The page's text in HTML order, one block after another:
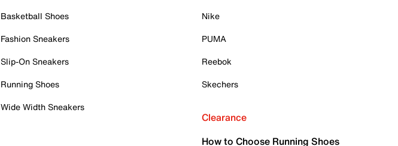
Basketball Shoes
Fashion Sneakers
Slip-On Sneakers
Running Shoes
Wide Width Sneakers
Nike
PUMA
Reebok
Skechers
Clearance
How to Choose Running Shoes